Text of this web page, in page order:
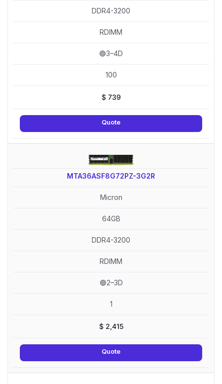
DDR4-3200
RDIMM
🟢3–4D
100
$739
Quote
MTA36ASF8G72PZ-3G2R
Micron
64GB
DDR4-3200
RDIMM
🟢2–3D
1
$2,415
Quote